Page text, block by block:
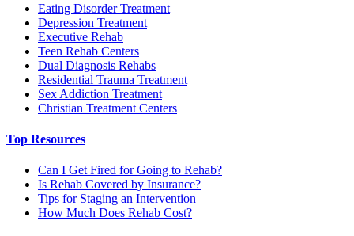
Eating Disorder Treatment
Depression Treatment
Executive Rehab
Teen Rehab Centers
Dual Diagnosis Rehabs
Residential Trauma Treatment
Sex Addiction Treatment
Christian Treatment Centers
Top Resources
Can I Get Fired for Going to Rehab?
Is Rehab Covered by Insurance?
Tips for Staging an Intervention
How Much Does Rehab Cost?